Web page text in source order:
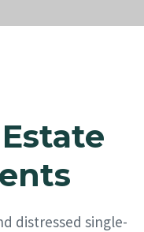
distressed single-